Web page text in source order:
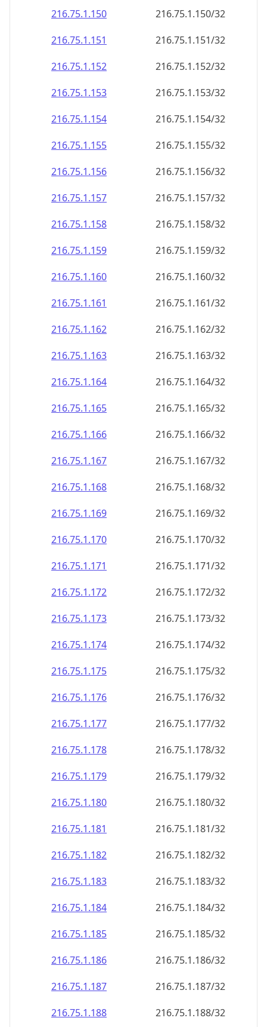
216.75.1.150
216.75.1.150/32
216.75.1.151
216.75.1.151/32
216.75.1.152
216.75.1.152/32
216.75.1.153
216.75.1.153/32
216.75.1.154
216.75.1.154/32
216.75.1.155
216.75.1.155/32
216.75.1.156
216.75.1.156/32
216.75.1.157
216.75.1.157/32
216.75.1.158
216.75.1.158/32
216.75.1.159
216.75.1.159/32
216.75.1.160
216.75.1.160/32
216.75.1.161
216.75.1.161/32
216.75.1.162
216.75.1.162/32
216.75.1.163
216.75.1.163/32
216.75.1.164
216.75.1.164/32
216.75.1.165
216.75.1.165/32
216.75.1.166
216.75.1.166/32
216.75.1.167
216.75.1.167/32
216.75.1.168
216.75.1.168/32
216.75.1.169
216.75.1.169/32
216.75.1.170
216.75.1.170/32
216.75.1.171
216.75.1.171/32
216.75.1.172
216.75.1.172/32
216.75.1.173
216.75.1.173/32
216.75.1.174
216.75.1.174/32
216.75.1.175
216.75.1.175/32
216.75.1.176
216.75.1.176/32
216.75.1.177
216.75.1.177/32
216.75.1.178
216.75.1.178/32
216.75.1.179
216.75.1.179/32
216.75.1.180
216.75.1.180/32
216.75.1.181
216.75.1.181/32
216.75.1.182
216.75.1.182/32
216.75.1.183
216.75.1.183/32
216.75.1.184
216.75.1.184/32
216.75.1.185
216.75.1.185/32
216.75.1.186
216.75.1.186/32
216.75.1.187
216.75.1.187/32
216.75.1.188
216.75.1.188/32